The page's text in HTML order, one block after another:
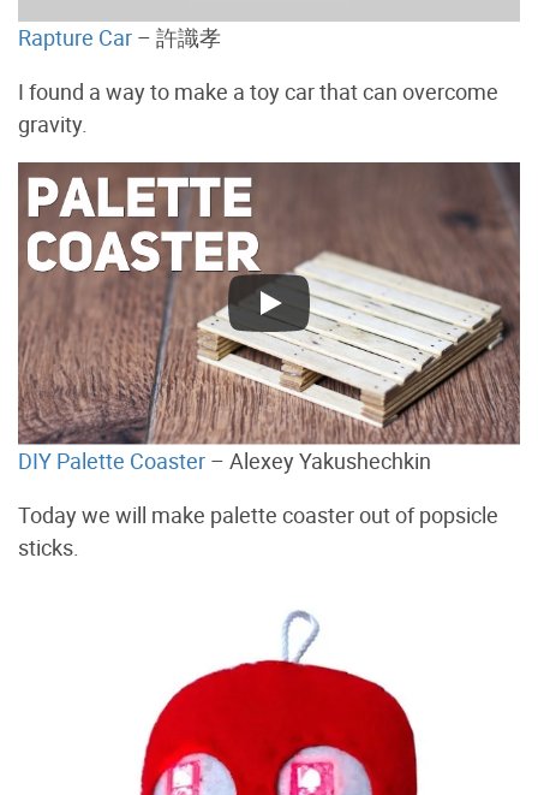
Rapture Car – 許識孝
I found a way to make a toy car that can overcome
gravity.
DIY Palette Coaster – Alexey Yakushechkin
Today we will make palette coaster out of popsicle
sticks.